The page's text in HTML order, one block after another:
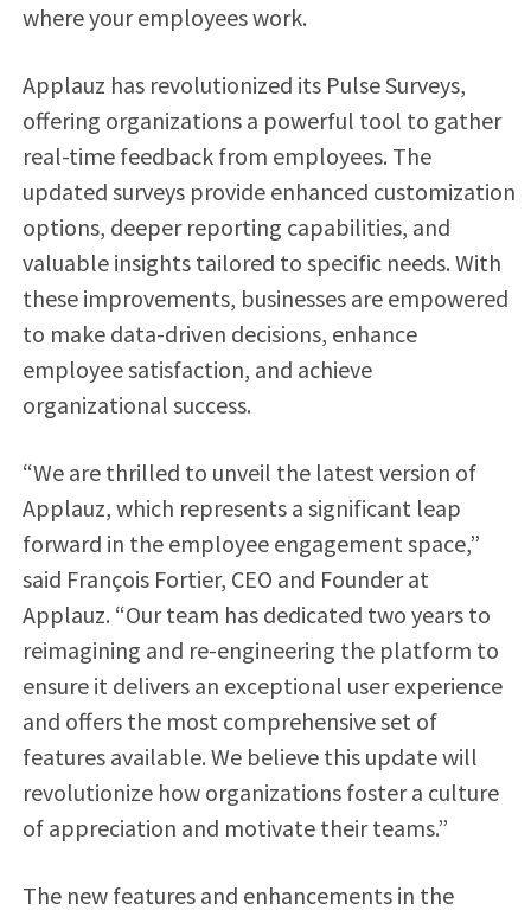
where your employees work.
Applauz has revolutionized its Pulse Surveys,
offering organizations a powerful tool to gather
real-time feedback from employees. The
updated surveys provide enhanced customization
options, deeper reporting capabilities, and
valuable insights tailored to specific needs. With
these improvements, businesses are empowered
to make data-driven decisions, enhance
employee satisfaction, and achieve
organizational success.
“We are thrilled to unveil the latest version of
Applauz, which represents a significant leap
forward in the employee engagement space,”
said François Fortier, CEO and Founder at
Applauz. “Our team has dedicated two years to
reimagining and re-engineering the platform to
ensure it delivers an exceptional user experience
and offers the most comprehensive set of
features available. We believe this update will
revolutionize how organizations foster a culture
of appreciation and motivate their teams.”
The new features and enhancements in the